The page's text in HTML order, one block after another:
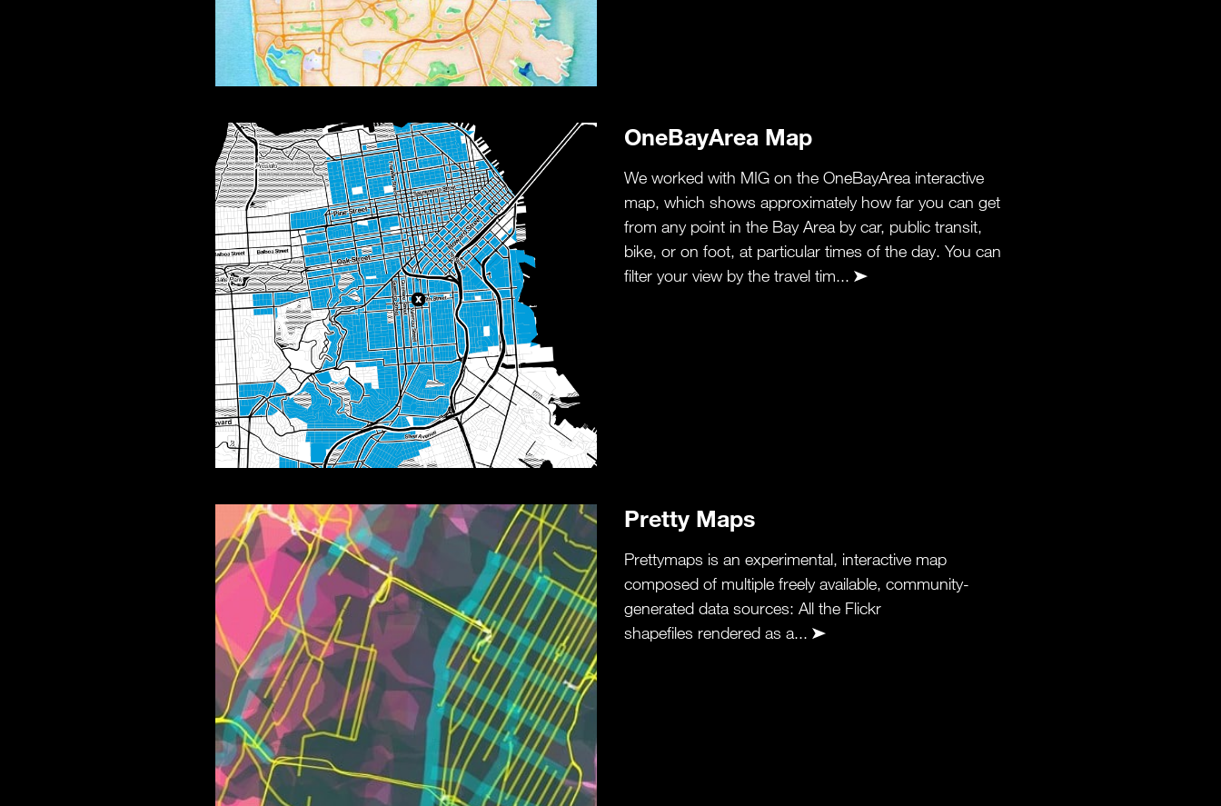
OneBayArea Map
We worked with MIG on the OneBayArea interactive
map, which shows approximately how far you can get
from any point in the Bay Area by car, public transit,
bike, or on foot, at particular times of the day. You can
filter your view by the travel tim...
Pretty Maps
Prettymaps is an experimental, interactive map
composed of multiple freely available, community-
generated data sources: All the Flickr
shapefiles rendered as a...